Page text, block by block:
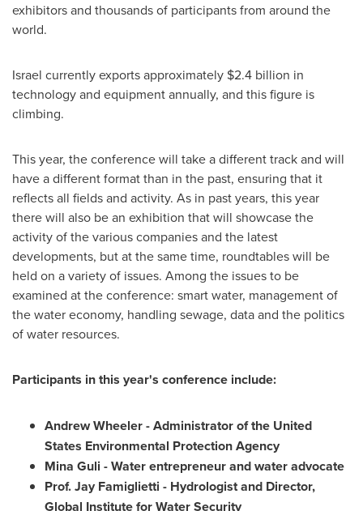
exhibitors and thousands of participants from around the
world.
Israel currently exports approximately $2.4 billion in
technology and equipment annually, and this figure is
climbing.
This year, the conference will take a different track and will
have a different format than in the past, ensuring that it
reflects all fields and activity. As in past years, this year
there will also be an exhibition that will showcase the
activity of the various companies and the latest
developments, but at the same time, roundtables will be
held on a variety of issues. Among the issues to be
examined at the conference: smart water, management of
the water economy, handling sewage, data and the politics
of water resources.
Participants in this year's conference include:
Andrew Wheeler- Administrator of the United
States Environmental Protection Agency
Mina Guli - Water entrepreneur and water advocate
Prof.Jay Famiglietti - Hydrologist and Director,
Global Institute for Water Security